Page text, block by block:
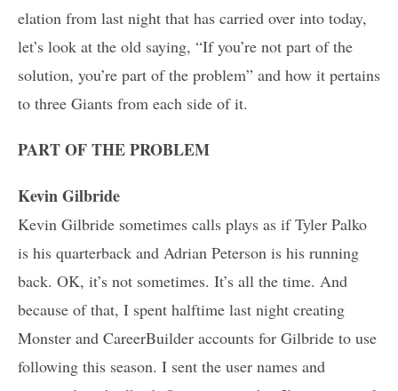
elation from last night that has carried over into today,
let’s look at the old saying, “If you’re not part of the
solution, you’re part of the problem” and how it pertains
to three Giants from each side of it.
PART OF THE PROBLEM
Kevin Gilbride
Kevin Gilbride sometimes calls plays as if Tyler Palko
is his quarterback and Adrian Peterson is his running
back. OK, it’s not sometimes. It’s all the time. And
because of that, I spent halftime last night creating
Monster and CareerBuilder accounts for Gilbride to use
following this season. I sent the user names and